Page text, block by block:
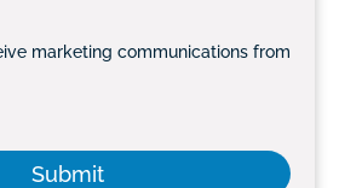
marketing communications from